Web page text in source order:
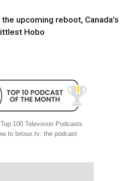
upcoming reboot, Canada’s
Hobo
100 Television Podcasts
to brioux.tv: the podcast